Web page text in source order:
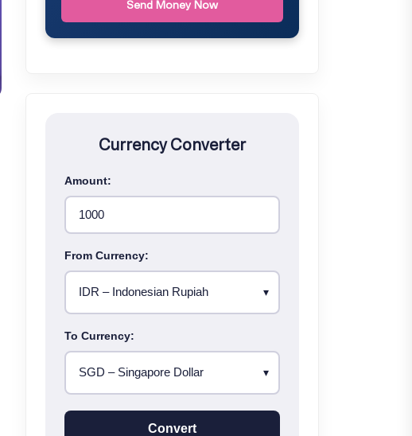
Send Money Now
Currency Converter
Amount:
From Currency:
To Currency:
Convert